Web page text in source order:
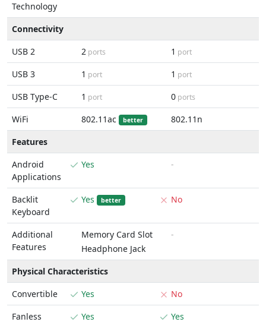
Technology
Connectivity
USB 2
2 ports 1 port
USB 3 1 port 1 port
USB Type-C 1 port 0 ports
WiFi 802.11ac better
802.11n
Features
Android
Applications
Yes -
Backlit
Keyboard
Yes better No
Additional
Features
Memory Card Slot
Headphone Jack
-
Physical Characteristics
Convertible
Yes
No
Fanless
Yes Yes